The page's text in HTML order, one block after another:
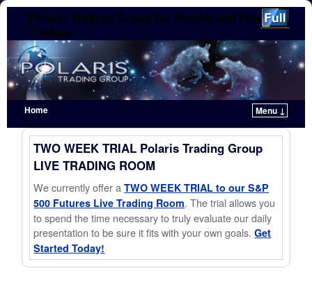
Polaris Trading Group for Stocks and Futures
Traders
Home
Menu ↓
Skip to primary content
Skip to secondary content
TWO WEEK TRIAL Polaris Trading Group
LIVE TRADING ROOM
We currently offer aTWO WEEK TRIAL to our S&P
500 Futures Live Trading Room. The trial allows you
to spend the time necessary to truly evaluate our daily
presentation to be sure it fits with your own goals.Get
Started Today!